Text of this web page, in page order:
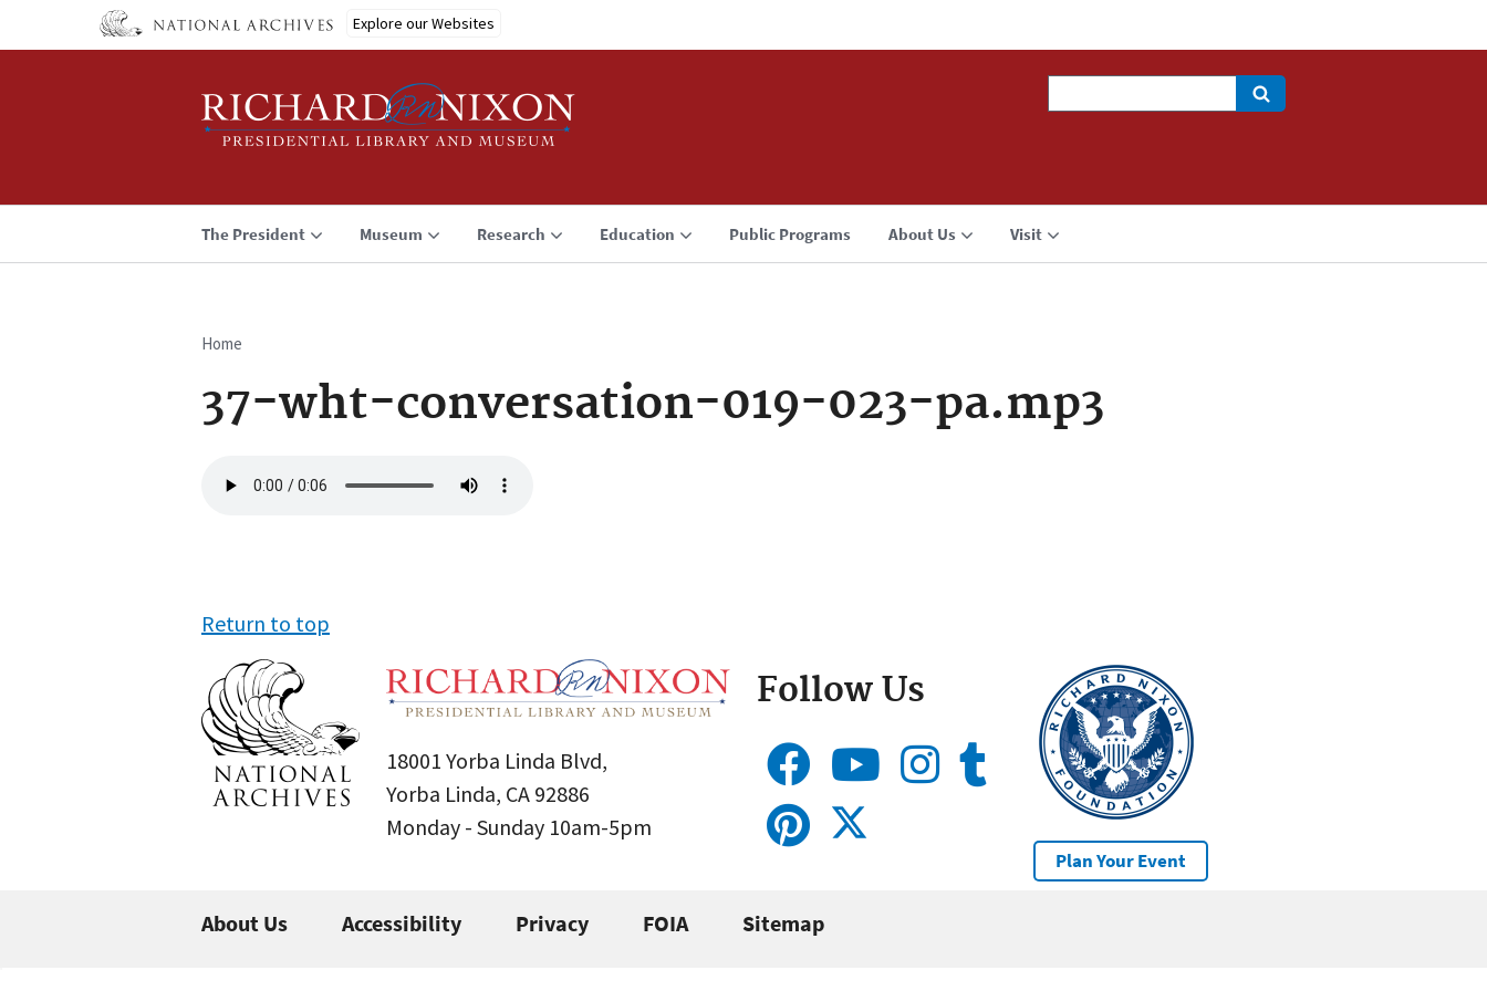
Explore our Websites
The President Museum Research Education Public Programs About Us Visit
Breadcrumb
Home
37-wht-conversation-019-023-pa.mp3
file
Return to top
18001 Yorba Linda Blvd,
Yorba Linda, CA 92886
Monday - Sunday 10am-5pm
Follow Us
Plan Your Event
About Us Accessibility Privacy FOIA Sitemap